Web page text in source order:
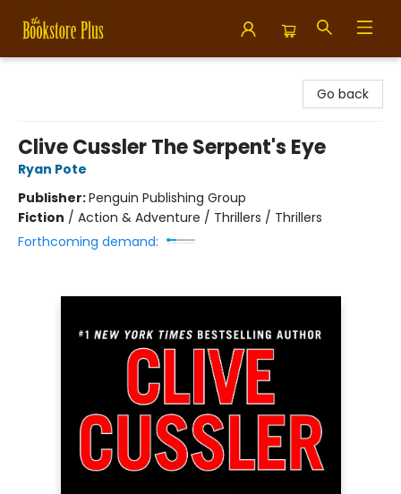
Go back
Clive Cussler The Serpent's Eye
Ryan Pote
Publisher:Penguin Publishing Group
Fiction / Action & Adventure / Thrillers / Thrillers
Forthcoming demand: